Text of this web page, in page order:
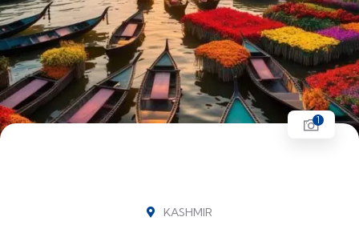
1
KASHMIR